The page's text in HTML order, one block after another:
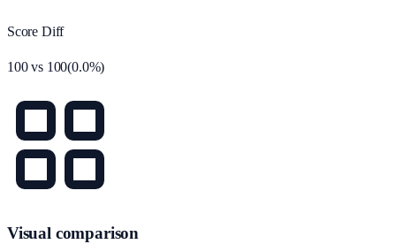
Score Diff
100vs 100(0.0%)
Visual comparison